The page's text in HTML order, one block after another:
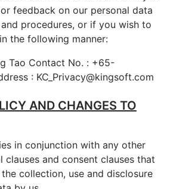
feedback on our personal data
procedures, or if you wish to
the following manner:
Tao Contact No. : +65-
: KC_Privacy@kingsoft.com
AND CHANGES TO
in conjunction with any other
clauses and consent clauses that
collection, use and disclosure